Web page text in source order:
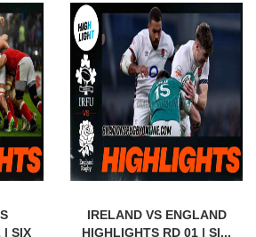
| SIX
IRELAND VS ENGLAND
HIGHLIGHTS RD 01 | SI...